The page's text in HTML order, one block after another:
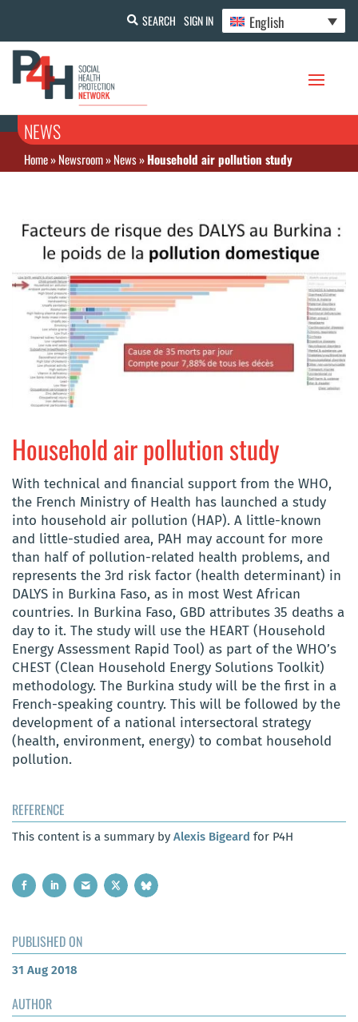
SEARCH SIGN IN English
NEWS
Home»Newsroom»News»Household air pollution study
Household air pollution study
With technical and financial support from the WHO,
the French Ministry of Health has launched a study
into household air pollution (HAP). A little-known
and little-studied area, PAH may account for more
than half of pollution-related health problems, and
represents the 3rd risk factor (health determinant) in
DALYS in Burkina Faso, as in most West African
countries. In Burkina Faso, GBD attributes 35 deaths a
day to it. The study will use the HEART (Household
Energy Assessment Rapid Tool) as part of the WHO’s
CHEST (Clean Household Energy Solutions Toolkit)
methodology. The Burkina study will be the first in a
French-speaking country. This will be followed by the
development of a national intersectoral strategy
(health, environment, energy) to combat household
pollution.
REFERENCE
This content is a summary by Alexis Bigeard for P4H
PUBLISHED ON
31 Aug 2018
AUTHOR